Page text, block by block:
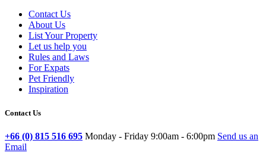
Contact Us
About Us
List Your Property
Let us help you
Rules and Laws
For Expats
Pet Friendly
Inspiration
Contact Us
+66 (0) 815 516 695 Monday - Friday 9:00am - 6:00pm Send us an
Email